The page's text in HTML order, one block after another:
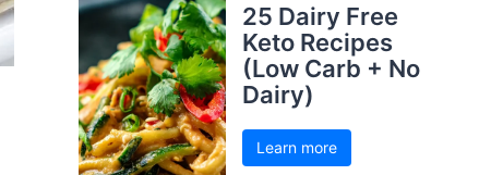
25 Dairy Free
Keto Recipes
(Low Carb + No
Dairy)
Learn more